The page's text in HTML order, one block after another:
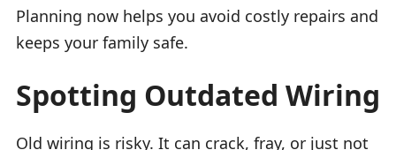
Planning now helps you avoid costly repairs and
keeps your family safe.
Spotting Outdated Wiring
Old wiring is risky. It can crack, fray, or just not